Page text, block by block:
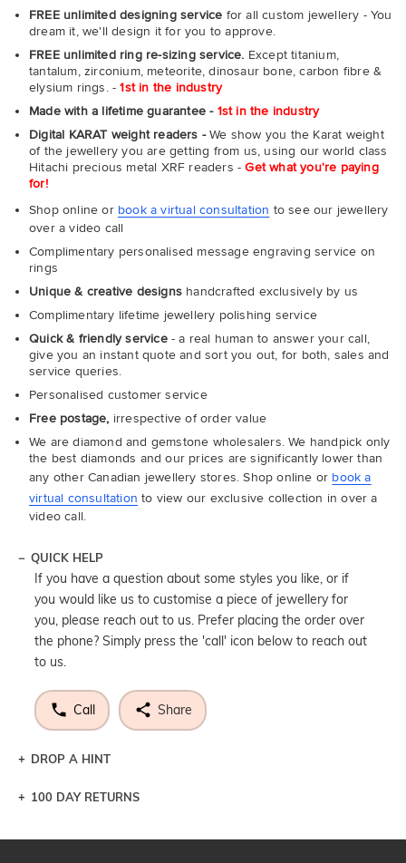
FREE unlimited designing service for all custom jewellery - You
dream it, we'll design it for you to approve.
FREE unlimited ring re-sizing service. Except titanium,
tantalum, zirconium, meteorite, dinosaur bone, carbon fibre &
elysium rings. -1st in the industry
Made with a lifetime guarantee - 1st in the industry
Digital KARAT weight readers -We show you the Karat weight
of the jewellery you are getting from us, using our world class
Hitachi precious metal XRF readers -Get what you're paying
for!
Shop online or book a virtual consultation to see our jewellery
over a video call
Complimentary personalised message engraving service on
rings
Unique & creative designs handcrafted exclusively by us
Complimentary lifetime jewellery polishing service
Quick & friendly service- a real human to answer your call,
give you an instant quote and sort you out, for both, sales and
service queries.
Personalised customer service
Free postage, irrespective of order value
We are diamond and gemstone wholesalers. We handpick only
the best diamonds and our prices are significantly lower than
any other Canadian jewellery stores. Shop online or book a
virtual consultation to view our exclusive collection in over a
video call.
QUICK HELP
If you have a question about some styles you like, or if
you would like us to customise a piece of jewellery for
you, please reach out to us. Prefer placing the order over
the phone? Simply press the 'call' icon below to reach out
to us.
Call Share
DROP A HINT
Let a loved one know what you're wishing for. Who
100 DAY RETURNS